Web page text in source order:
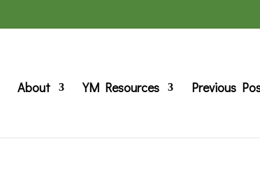
About YM Resources Previous